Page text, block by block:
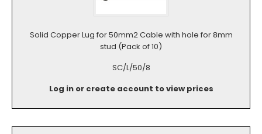
Solid Copper Lug for 50mm2 Cable with hole for 8mm
stud (Pack of 10)
SC/L/50/8
Log in or create account to view prices